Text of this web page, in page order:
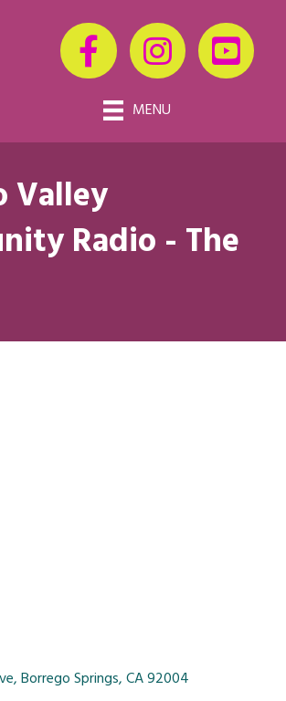
MENU
Valley
Radio - The
Borrego Springs CA92004